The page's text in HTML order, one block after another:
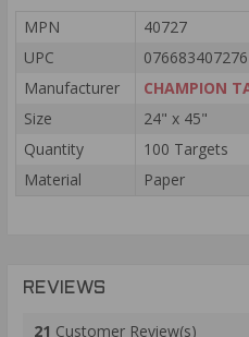
MPN
40727
UPC
076683407276
Manufacturer
CHAMPION
Size
24" x 45"
Quantity
100 Targets
Material
Paper
REVIEWS
21 Customer Review(s)